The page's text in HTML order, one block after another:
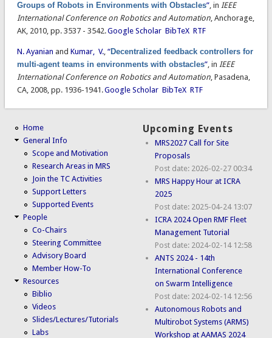
Groups of Robots in Environments with Obstacles”, in IEEE
International Conference on Robotics and Automation, Anchorage,
AK, 2010, pp. 3537 - 3542.Google Scholar BibTeX RTF
N. Ayanian and Kumar, V., “Decentralized feedback controllers for
multi-agent teams in environments with obstacles”, in IEEE
International Conference on Robotics and Automation, Pasadena,
CA, 2008, pp. 1936-1941.Google Scholar BibTeX RTF
Home
General Info
Scope and Motivation
Research Areas in MRS
Join the TC Activities
Support Letters
Supported Events
People
Co-Chairs
Steering Committee
Advisory Board
Member How-To
Resources
Biblio
Videos
Slides/Lectures/Tutorials
Labs
Upcoming Events
MRS2027 Call for Site
Proposals
Post date: 2026-02-27 00:34
MRS Happy Hour at ICRA
2025
Post date: 2025-04-24 13:07
ICRA 2024 Open RMF Fleet
Management Tutorial
Post date: 2024-02-14 12:58
ANTS 2024 - 14th
International Conference
on Swarm Intelligence
Post date: 2024-02-14 12:56
Autonomous Robots and
Multirobot Systems (ARMS)
Workshop at AAMAS 2024